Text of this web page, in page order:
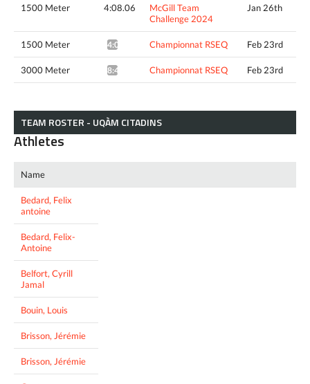
1500 Meter 4:08.06
McGill Team
Challenge 2024
Jan 26th
1500 Meter 4:05.02* Championnat RSEQ Feb 23rd
3000 Meter 8:41.75* Championnat RSEQ Feb 23rd
TEAM ROSTER - UQÀM CITADINS
Athletes
Name
Bedard, Felix
antoine
Bedard, Felix-
Antoine
Belfort, Cyrill
Jamal
Bouin, Louis
Brisson, Jérémie
Brisson, Jérémie